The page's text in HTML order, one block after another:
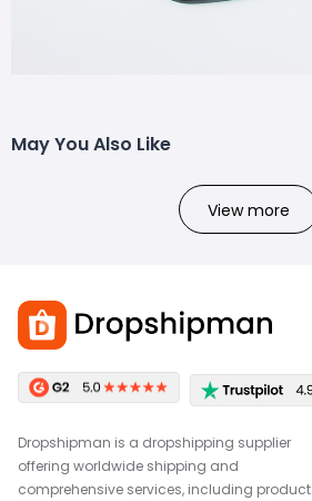
May You Also Like
View more
Dropshipman is a dropshipping supplier
offering worldwide shipping and
comprehensive services, including product